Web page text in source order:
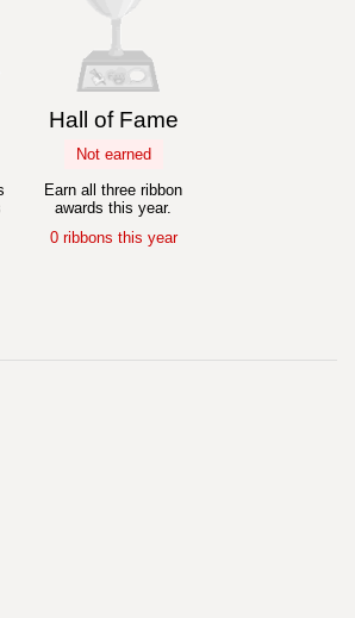
Hall of Fame
Not earned
Earn all three ribbon
awards this year.
0 ribbons this year